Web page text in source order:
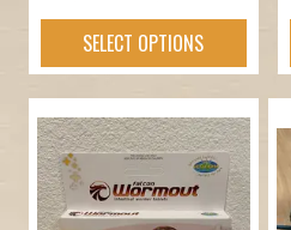
out of 5
range:
through
$207.95
SELECT OPTIONS
product
multiple
variants.
The
options